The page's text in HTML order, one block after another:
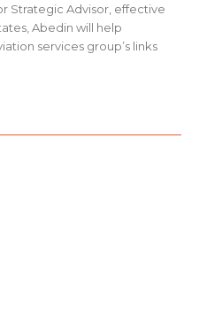
Strategic Advisor, effective
Abedin will help
services group’s links